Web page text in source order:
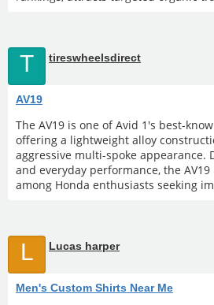
T tireswheelsdirect
AV19
The AV19 is one of Avid 1's best-
offering a lightweight alloy
aggressive multi-spoke appearance.
and everyday performance, the
among Honda enthusiasts seeking
L Lucas harper
Men's Custom Shirts Near Me